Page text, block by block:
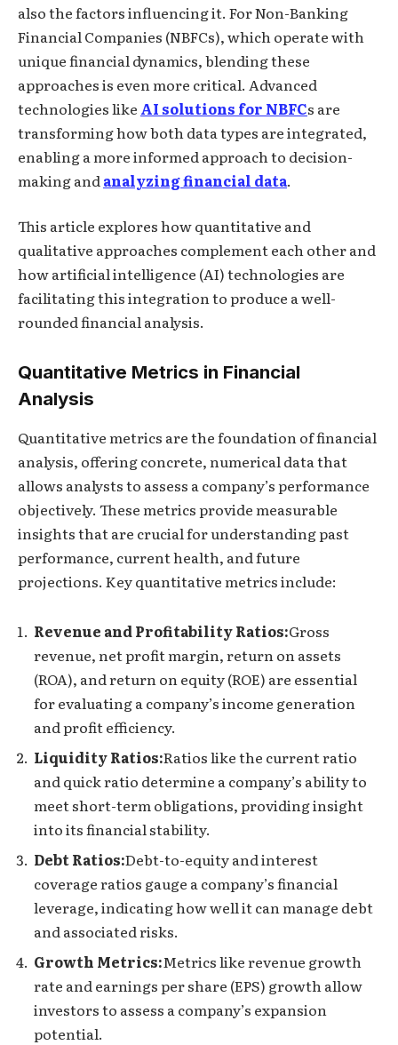
also the factors influencing it. For Non-Banking
Financial Companies (NBFCs), which operate with
unique financial dynamics, blending these
approaches is even more critical. Advanced
technologies like AI solutions for NBFCs are
transforming how both data types are integrated,
enabling a more informed approach to decision-
making and analyzing financial data.
This article explores how quantitative and
qualitative approaches complement each other and
how artificial intelligence (AI) technologies are
facilitating this integration to produce a well-
rounded financial analysis.
Quantitative Metrics in Financial
Analysis
Quantitative metrics are the foundation of financial
analysis, offering concrete, numerical data that
allows analysts to assess a company’s performance
objectively. These metrics provide measurable
insights that are crucial for understanding past
performance, current health, and future
projections. Key quantitative metrics include:
Revenue and Profitability Ratios:Gross
revenue, net profit margin, return on assets
(ROA), and return on equity (ROE) are essential
for evaluating a company’s income generation
and profit efficiency.
Liquidity Ratios:Ratios like the current ratio
and quick ratio determine a company’s ability to
meet short-term obligations, providing insight
into its financial stability.
Debt Ratios:Debt-to-equity and interest
coverage ratios gauge a company’s financial
leverage, indicating how well it can manage debt
and associated risks.
Growth Metrics:Metrics like revenue growth
rate and earnings per share (EPS) growth allow
investors to assess a company’s expansion
potential.